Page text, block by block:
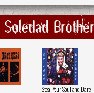
Steal Your Soul and Dare